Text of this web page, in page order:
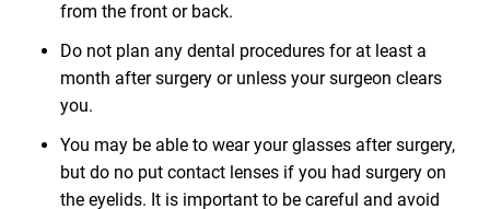
from the front or back.
Do not plan any dental procedures for at least a
month after surgery or unless your surgeon clears
you.
You may be able to wear your glasses after surgery,
but do no put contact lenses if you had surgery on
the eyelids. It is important to be careful and avoid